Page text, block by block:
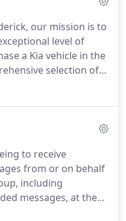
service scheduler
in Frederick, MD
our mission is to
level of
a Kia vehicle in the
selection of
so you can
your #1 destination for
to receive
from or on behalf
including
messages, at the